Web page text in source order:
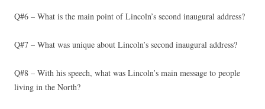
Q#6 – What is the main point of Lincoln’s second inaugural address?
Q#7 – What was unique about Lincoln’s second inaugural address?
Q#8 – With his speech, what was Lincoln’s main message to people
living in the North?